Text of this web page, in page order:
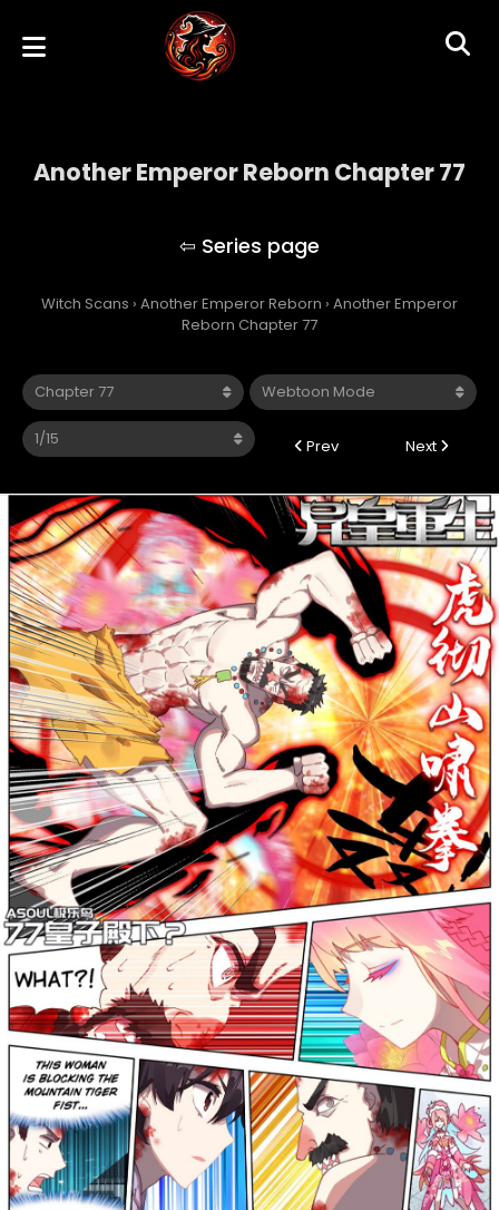
Another Emperor Reborn Chapter 77
Witch Scans › Another Emperor Reborn › Another Emperor
Reborn Chapter 77
Prev Next